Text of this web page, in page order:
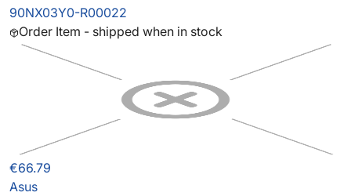
90NX03Y0-R00022
Order Item - shipped when in stock
€66.79
Asus